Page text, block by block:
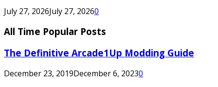
July 27, 2026July 27, 20260
All Time Popular Posts
The Definitive Arcade1Up Modding Guide
December 23, 2019December 6, 20230